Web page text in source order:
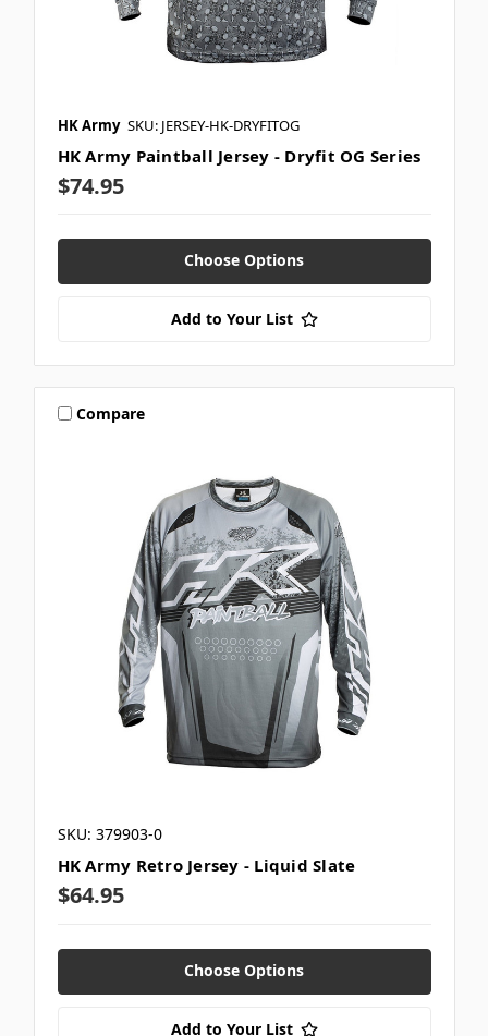
HK Army SKU: JERSEY-HK-DRYFITOG
HK Army Paintball Jersey - Dryfit OG Series
$74.95
Choose Options
Add to Your List
Compare
SKU: 379903-0
HK Army Retro Jersey - Liquid Slate
$64.95
Choose Options
Add to Your List